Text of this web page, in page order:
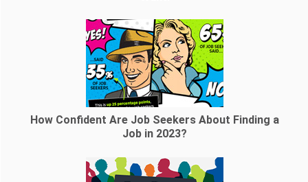
How Confident Are Job Seekers About Finding a
Job in 2023?